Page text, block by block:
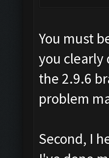
You must
you clearly
the 2.9.6
problem
Second, I